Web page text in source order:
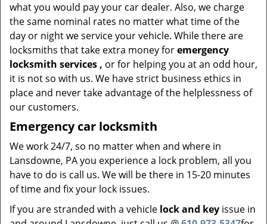
what you would pay your car dealer. Also, we charge
the same nominal rates no matter what time of the
day or night we service your vehicle. While there are
locksmiths that take extra money foremergency
locksmith services , or for helping you at an odd hour,
it is not so with us. We have strict business ethics in
place and never take advantage of the helplessness of
our customers.
Emergency car locksmith
We work 24/7, so no matter when and where in
Lansdowne, PA you experience a lock problem, all you
have to do is call us. We will be there in 15-20 minutes
of time and fix your lock issues.
If you are stranded with a vehicle lock and key issue in